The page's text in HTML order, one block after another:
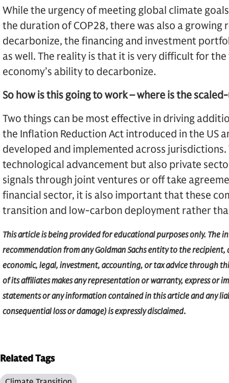
While the urgency of meeting global climate
the duration of COP28, there was also a
decarbonize, the financing and investment
as well. The reality is that it is very difficult for
economy’s ability to decarbonize.
So how is this going to work – where is the
Two things can be most effective in driving
the Inflation Reduction Act introduced in the US
developed and implemented across
technological advancement but also private
signals through joint ventures or off take
financial sector, it is also important that these
transition and low-carbon deployment rather
This article is being provided for educational purposes only.
recommendation from any Goldman Sachs entity to the
economic, legal, investment, accounting, or tax advice through
of its affiliates makes any representation or warranty, express or
statements or any information contained in this article and any
consequential loss or damage) is expressly disclaimed.
Related Tags